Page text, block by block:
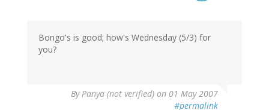
Bongo's is good; how's Wednesday (5/3) for
you?
ByPanya (not verified) on 01 May 2007
#permalink